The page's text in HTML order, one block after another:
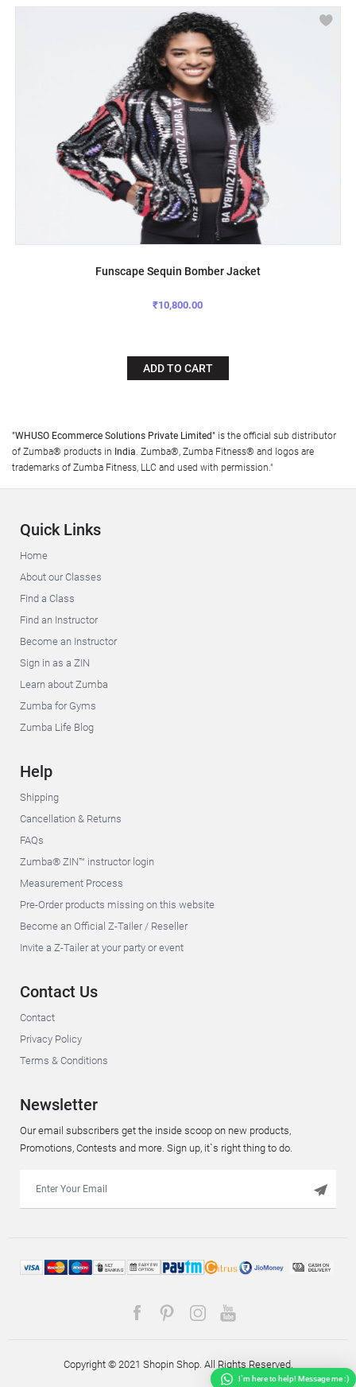
Funscape Sequin Bomber Jacket
₹10,800.00
ADD TO CART
"WHUSO Ecommerce Solutions Private Limited" is the official sub distributor
of Zumba® products in India. Zumba®, Zumba Fitness® and logos are
trademarks of Zumba Fitness, LLC and used with permission."
Quick Links
Home
About our Classes
Find a Class
Find an Instructor
Become an Instructor
Sign in as a ZIN
Learn about Zumba
Zumba for Gyms
Zumba Life Blog
Help
Shipping
Cancellation & Returns
FAQs
Zumba® ZIN™ instructor login
Measurement Process
Pre-Order products missing on this website
Become an Official Z-Tailer / Reseller
Invite a Z-Tailer at your party or event
Contact Us
Contact
Privacy Policy
Terms & Conditions
Newsletter
Our email subscribers get the inside scoop on new products,
Promotions, Contests and more. Sign up, it`s right thing to do.
Copyright © 2021 Shopin Shop. All Rights Reserved.
I`m here to help! Message me :)